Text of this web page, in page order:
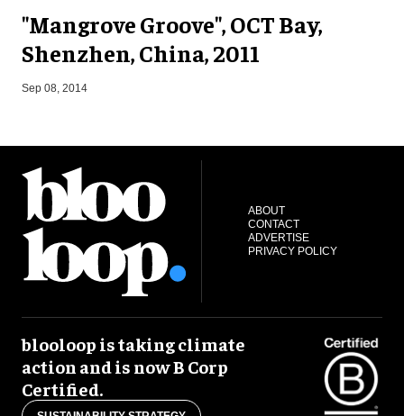
"Mangrove Groove", OCT Bay,
Shenzhen, China, 2011
Sep 08, 2014
ABOUT
CONTACT
ADVERTISE
PRIVACY POLICY
blooloop is taking climate
action and is now B Corp
Certified.